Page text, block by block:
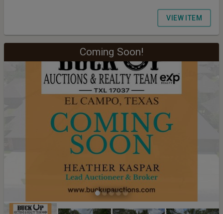
to Bryan/College Station, Bastrop or Austin. With a little over of 10
acres of land, there is generous room for future improvements or
agricultural opportunities. Mineral rights negotiable. Heather Kaspar
VIEW ITEM
Coming Soon!